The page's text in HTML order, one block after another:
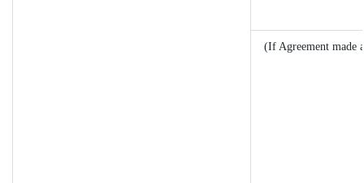
(If Agreement made